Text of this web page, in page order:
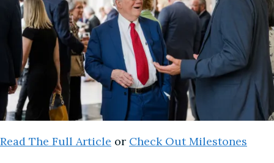
Read The Full Article or Check Out Milestones